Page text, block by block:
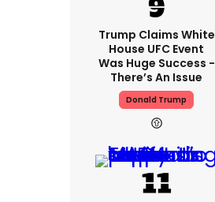
Trump Claims White
House UFC Event
Was Huge Success -
There’s An Issue
Donald Trump